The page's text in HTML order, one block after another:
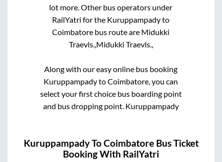
lot more. Other bus operators under
RailYatri for the Kuruppampadyto
Coimbatore bus route are Midukki
Traevls.,Midukki Traevls.,
Along with our easy online bus booking
KuruppampadytoCoimbatore, you can
select your first choice bus boarding point
and bus dropping point. Kuruppampady
KuruppampadyToCoimbatoreBus Ticket
Booking With RailYatri